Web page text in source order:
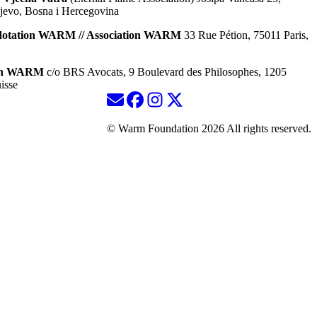
Bosna i Hercegovina
WARM // Association WARM 33 Rue Pétion, 75011 Paris,
WARM c/o BRS Avocats, 9 Boulevard des Philosophes, 1205
© Warm Foundation 2026 All rights reserved.